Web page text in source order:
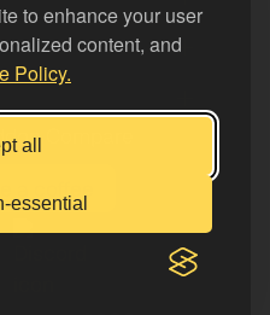
to enhance your user
content, and
Policy.
all
essential
Compare